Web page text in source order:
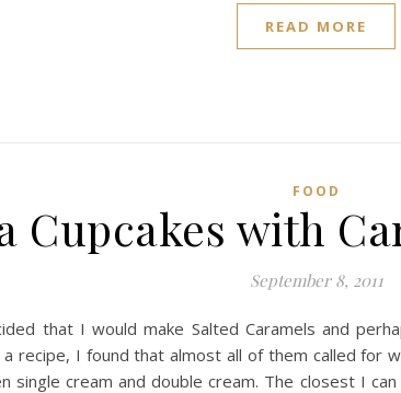
READ MORE
FOOD
Cupcakes with
September 8, 2011
that I would make Salted Caramels and
recipe, I found that almost all of them called for
cream and double cream. The closest I